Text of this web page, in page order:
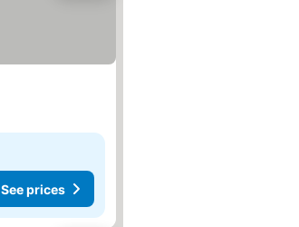
See prices